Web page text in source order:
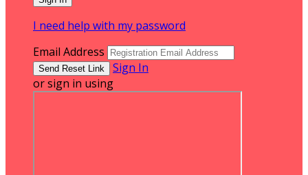
I need help with my password
Email Address
Sign In
or sign in using